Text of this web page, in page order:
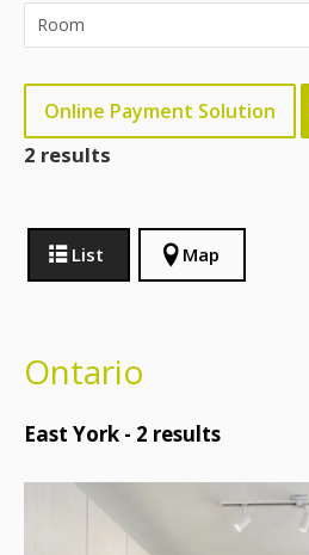
Online Payment Solution
2 results
List Map
Ontario
East York - 2 results